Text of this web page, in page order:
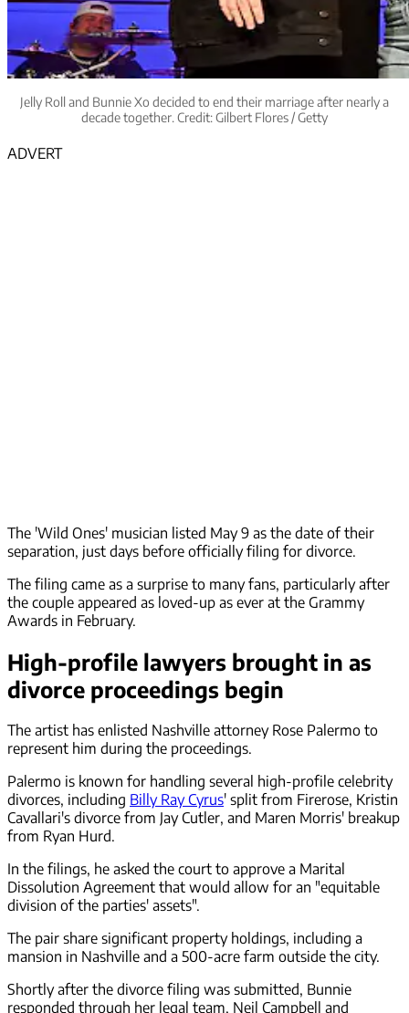
Jelly Roll and Bunnie Xo decided to end their marriage after nearly a
decade together. Credit: Gilbert Flores / Getty
ADVERT
The 'Wild Ones' musician listed May 9 as the date of their
separation, just days before officially filing for divorce.
The filing came as a surprise to many fans, particularly after
the couple appeared as loved-up as ever at the Grammy
Awards in February.
High-profile lawyers brought in as
divorce proceedings begin
The artist has enlisted Nashville attorney Rose Palermo to
represent him during the proceedings.
Palermo is known for handling several high-profile celebrity
divorces, including Billy Ray Cyrus' split from Firerose, Kristin
Cavallari's divorce from Jay Cutler, and Maren Morris' breakup
from Ryan Hurd.
In the filings, he asked the court to approve a Marital
Dissolution Agreement that would allow for an "equitable
division of the parties' assets".
The pair share significant property holdings, including a
mansion in Nashville and a 500-acre farm outside the city.
Shortly after the divorce filing was submitted, Bunnie
responded through her legal team, Neil Campbell and